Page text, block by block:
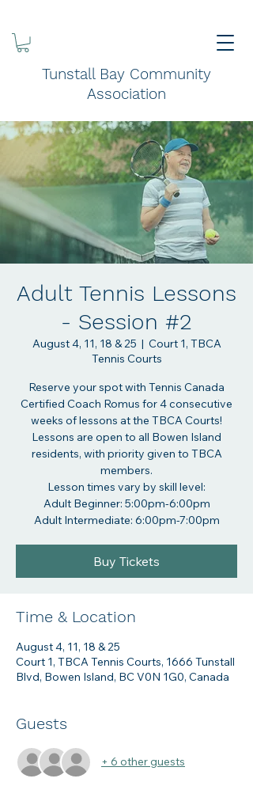
Tunstall Bay Community
Association
Adult Tennis Lessons
- Session #2
August 4, 11, 18 & 25
  |
Court 1, TBCA
Tennis Courts
Reserve your spot with Tennis Canada
Certified Coach Romus for 4 consecutive
weeks of lessons at the TBCA Courts!
Lessons are open to all Bowen Island
residents, with priority given to TBCA
members.
Lesson times vary by skill level:
Adult Beginner: 5:00pm-6:00pm
Adult Intermediate: 6:00pm-7:00pm
Buy Tickets
Time & Location
August 4, 11, 18 & 25
Court 1, TBCA Tennis Courts, 1666 Tunstall
Blvd, Bowen Island, BC V0N 1G0, Canada
Guests
+ 6 other guests